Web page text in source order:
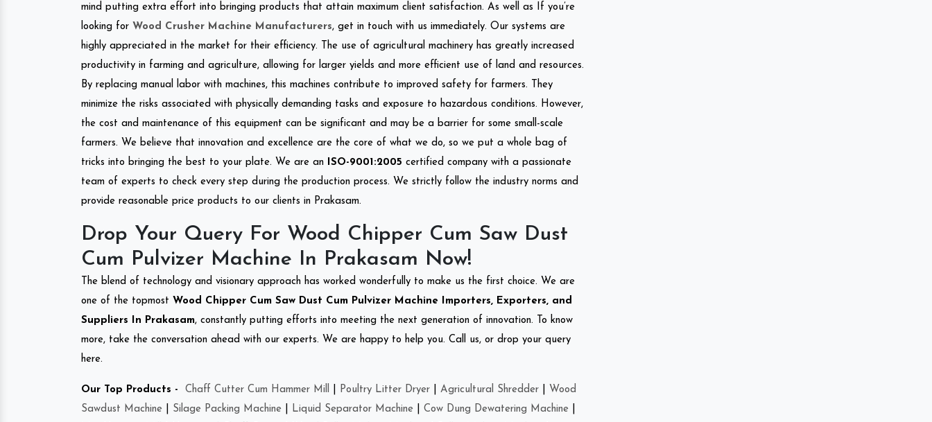
mind putting extra effort into bringing products that attain maximum client satisfaction. As well as If you’re
looking for Wood Crusher Machine Manufacturers, get in touch with us immediately. Our systems are
highly appreciated in the market for their efficiency. The use of agricultural machinery has greatly increased
productivity in farming and agriculture, allowing for larger yields and more efficient use of land and resources.
By replacing manual labor with machines, this machines contribute to improved safety for farmers. They
minimize the risks associated with physically demanding tasks and exposure to hazardous conditions. However,
the cost and maintenance of this equipment can be significant and may be a barrier for some small-scale
farmers. We believe that innovation and excellence are the core of what we do, so we put a whole bag of
tricks into bringing the best to your plate. We are an
ISO-9001:2005 certified company with a passionate
team of experts to check every step during the production process. We strictly follow the industry norms and
provide reasonable price products to our clients in Prakasam.
Drop Your Query For Wood Chipper Cum Saw Dust
Cum Pulvizer Machine In Prakasam Now!
The blend of technology and visionary approach has worked wonderfully to make us the first choice. We are
one of the topmost Wood Chipper Cum Saw Dust Cum Pulvizer Machine Importers, Exporters, and
Suppliers In Prakasam, constantly putting efforts into meeting the next generation of innovation. To know
more, take the conversation ahead with our experts. We are happy to help you. Call us, or drop your query
here.
Our Top Products - Chaff Cutter Cum Hammer Mill Poultry Litter Dryer Agricultural Shredder
Wood
Sawdust Machine
Silage Packing Machine Liquid Separator Machine Cow Dung Dewatering Machine